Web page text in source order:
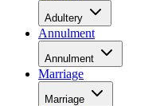
Adultery
Annulment
Annulment
Marriage
Marriage